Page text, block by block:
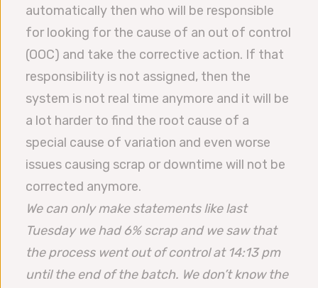
automatically then who will be responsible
for looking for the cause of an out of control
(OOC) and take the corrective action. If that
responsibility is not assigned, then the
system is not real time anymore and it will be
a lot harder to find the root cause of a
special cause of variation and even worse
issues causing scrap or downtime will not be
corrected anymore.
We can only make statements like last
Tuesday we had 6% scrap and we saw that
the process went out of control at 14:13 pm
until the end of the batch. We don’t know the